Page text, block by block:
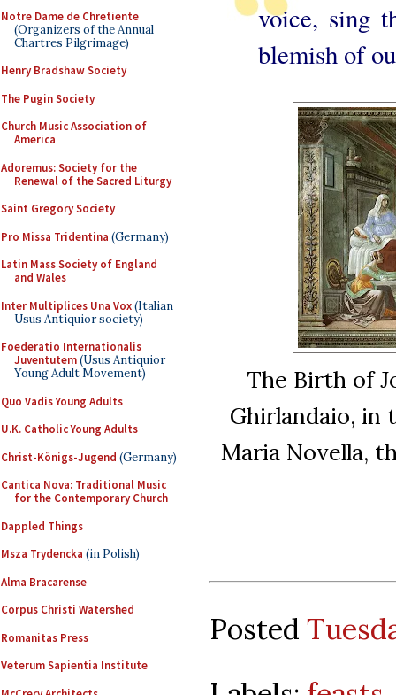
Notre Dame de Chretiente
(Organizers of the Annual
Chartres Pilgrimage)
Henry Bradshaw Society
The Pugin Society
Church Music Association of
America
Adoremus: Society for the
Renewal of the Sacred Liturgy
Saint Gregory Society
Pro Missa Tridentina (Germany)
Latin Mass Society of England
and Wales
Inter Multiplices Una Vox(Italian
Usus Antiquior society)
Foederatio Internationalis
Juventutem(Usus Antiquior
Young Adult Movement)
Quo Vadis Young Adults
U.K. Catholic Young Adults
Christ-Königs-Jugend (Germany)
Cantica Nova: Traditional Music
for the Contemporary Church
Dappled Things
Msza Trydencka (in Polish)
Alma Bracarense
Corpus Christi Watershed
Romanitas Press
Veterum Sapientia Institute
voice, sing
blemish of
The Birth of
Ghirlandaio, in
Maria Novella,
Posted